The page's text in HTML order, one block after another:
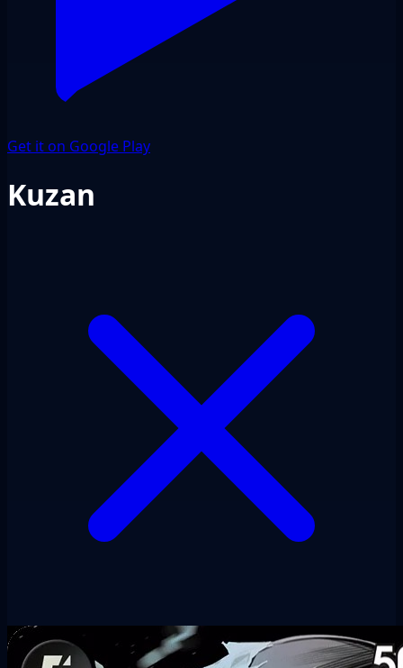
Get it on Google Play
Kuzan